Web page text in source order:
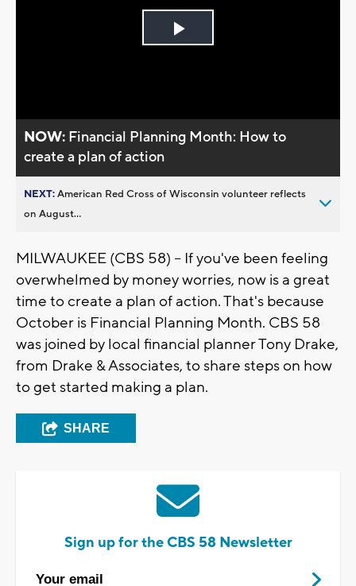
Play
NOW: Financial Planning Month: How to
create a plan of action
NEXT:American Red Cross of Wisconsin volunteer reflects
on August...
MILWAUKEE (CBS 58) -- If you've been feeling
overwhelmed by money worries, now is a great
time to create a plan of action. That's because
October is Financial Planning Month. CBS 58
was joined by local financial planner Tony Drake,
from Drake & Associates, to share steps on how
to get started making a plan.
SHARE
Sign up for the CBS 58 Newsletter